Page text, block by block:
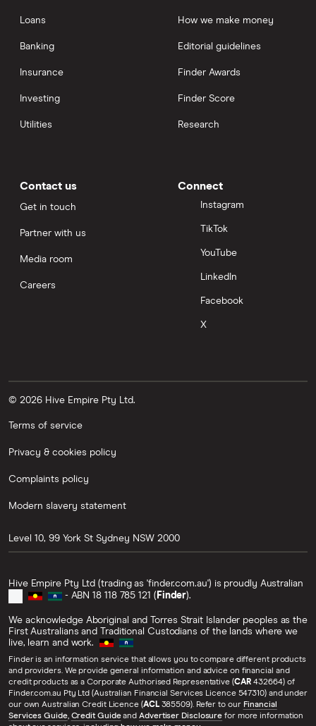
Loans
Banking
Insurance
Investing
Utilities
How we make money
Editorial guidelines
Finder Awards
Finder Score
Research
Contact us
Get in touch
Partner with us
Media room
Careers
Connect
Instagram
TikTok
YouTube
LinkedIn
Facebook
X
© 2026 Hive Empire Pty Ltd.
Terms of service
Privacy & cookies policy
Complaints policy
Modern slavery statement
Level 10, 99 York St Sydney NSW 2000
Hive Empire Pty Ltd (trading as 'finder.com.au') is proudly Australian
- ABN 18 118 785 121 ( Finder).
We acknowledge Aboriginal and Torres Strait Islander peoples as the
First Australians and Traditional Custodians of the lands where we
live, learn and work.
Finder is an information service that allows you to compare different products
and providers. We provide general information and advice on financial and
credit products as a Corporate Authorised Representative (CAR 432664) of
Finder.com.au Pty Ltd (Australian Financial Services Licence 547310) and under
our own Australian Credit Licence (ACL385509). Refer to our Financial
Services Guide, Credit GuideandAdvertiser Disclosure for more information